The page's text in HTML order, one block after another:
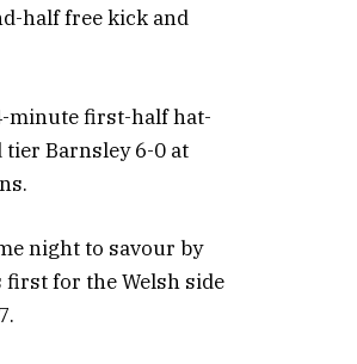
half free kick and
minute first-half hat-
Barnsley 6-0 at
night to savour by
first for the Welsh side